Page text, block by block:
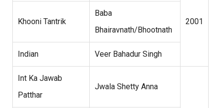
2001
Khooni Tantrik
Baba
Bhairavnath/Bhootnath
Indian Veer Bahadur Singh
Int Ka Jawab
Patthar
Jwala Shetty Anna